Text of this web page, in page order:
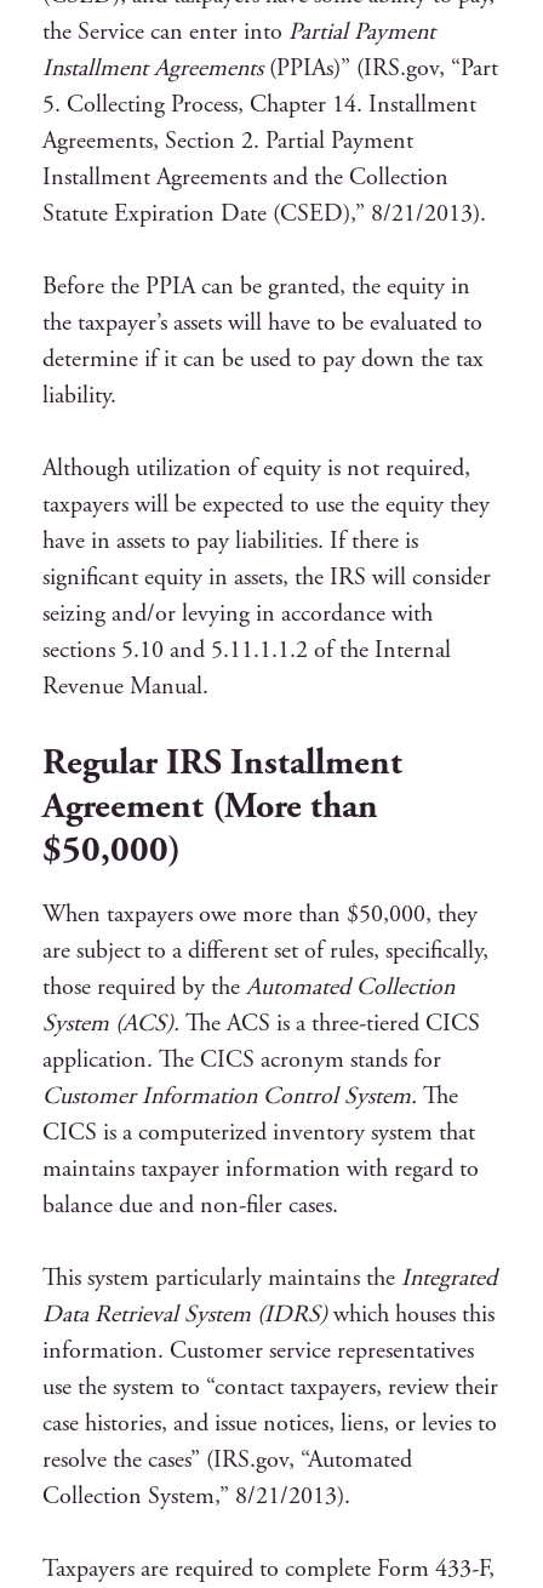
the Service can enter into Partial Payment
Installment Agreements(PPIAs)” (IRS.gov, “Part
5. Collecting Process, Chapter 14. Installment
Agreements, Section 2. Partial Payment
Installment Agreements and the Collection
Statute Expiration Date (CSED),” 8/21/2013).
Before the PPIA can be granted, the equity in
the taxpayer’s assets will have to be evaluated to
determine if it can be used to pay down the tax
liability.
Although utilization of equity is not required,
taxpayers will be expected to use the equity they
have in assets to pay liabilities. If there is
significant equity in assets, the IRS will consider
seizing and/or levying in accordance with
sections 5.10 and 5.11.1.1.2 of the Internal
Revenue Manual.
Regular IRS Installment
Agreement (More than
$50,000)
When taxpayers owe more than $50,000, they
are subject to a different set of rules, specifically,
those required by theAutomated Collection
System (ACS). The ACS is a three-tiered CICS
application. The CICS acronym stands for
Customer Information Control System. The
CICS is a computerized inventory system that
maintains taxpayer information with regard to
balance due and non-filer cases.
This system particularly maintains the Integrated
Data Retrieval System (IDRS)which houses this
information. Customer service representatives
use the system to “contact taxpayers, review their
case histories, and issue notices, liens, or levies to
resolve the cases” (IRS.gov, “Automated
Collection System,” 8/21/2013).
Taxpayers are required to complete Form 433-F,